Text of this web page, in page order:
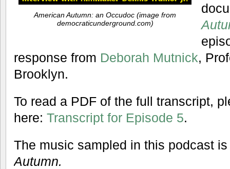
American Autumn: an Occudoc (image from
democraticunderground.com)
response from Deborah Mutnick,
Brooklyn.
To read a PDF of the full transcript,
here: Transcript for Episode 5.
The music sampled in this podcast
Autumn.